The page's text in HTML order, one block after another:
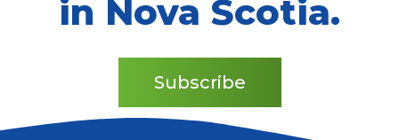
in Nova Scotia.
Subscribe